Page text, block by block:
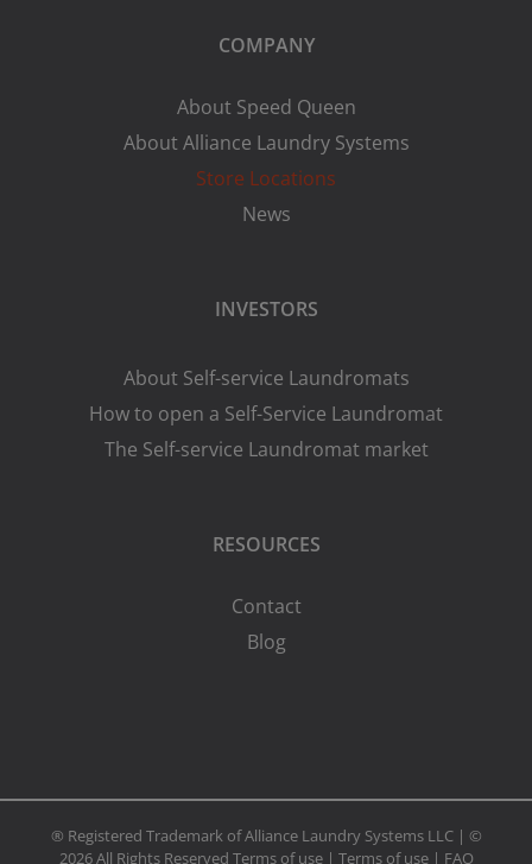
COMPANY
About Speed Queen
About Alliance Laundry Systems
Store Locations
News
INVESTORS
About Self-service Laundromats
How to open a Self-Service Laundromat
The Self-service Laundromat market
RESOURCES
Contact
Blog
® Registered Trademark of Alliance Laundry Systems LLC | ©
2026 All Rights Reserved Terms of use| Terms of use| FAQ